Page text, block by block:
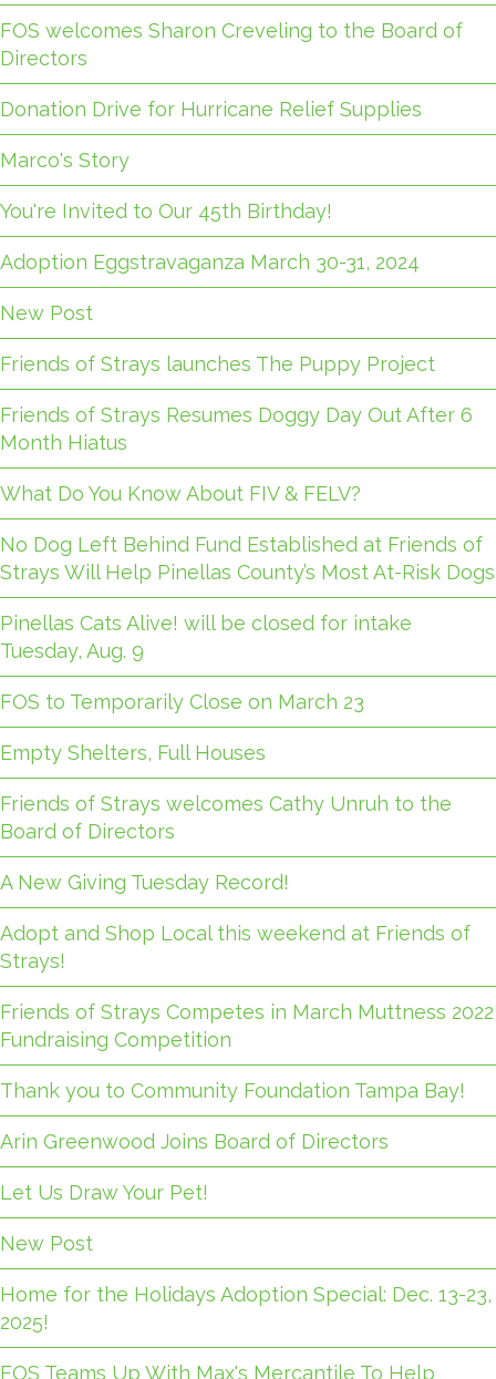
FOS welcomes Sharon Creveling to the Board of
Directors
Donation Drive for Hurricane Relief Supplies
Marco's Story
You're Invited to Our 45th Birthday!
Adoption Eggstravaganza March 30-31, 2024
New Post
Friends of Strays launches The Puppy Project
Friends of Strays Resumes Doggy Day Out After 6
Month Hiatus
What Do You Know About FIV & FELV?
No Dog Left Behind Fund Established at Friends of
Strays Will Help Pinellas County’s Most At-Risk Dogs
Pinellas Cats Alive! will be closed for intake
Tuesday, Aug. 9
FOS to Temporarily Close on March 23
Empty Shelters, Full Houses
Friends of Strays welcomes Cathy Unruh to the
Board of Directors
A New Giving Tuesday Record!
Adopt and Shop Local this weekend at Friends of
Strays!
Friends of Strays Competes in March Muttness 2022
Fundraising Competition
Thank you to Community Foundation Tampa Bay!
Arin Greenwood Joins Board of Directors
Let Us Draw Your Pet!
New Post
Home for the Holidays Adoption Special: Dec. 13-23,
2025!
FOS Teams Up With Max's Mercantile To Help